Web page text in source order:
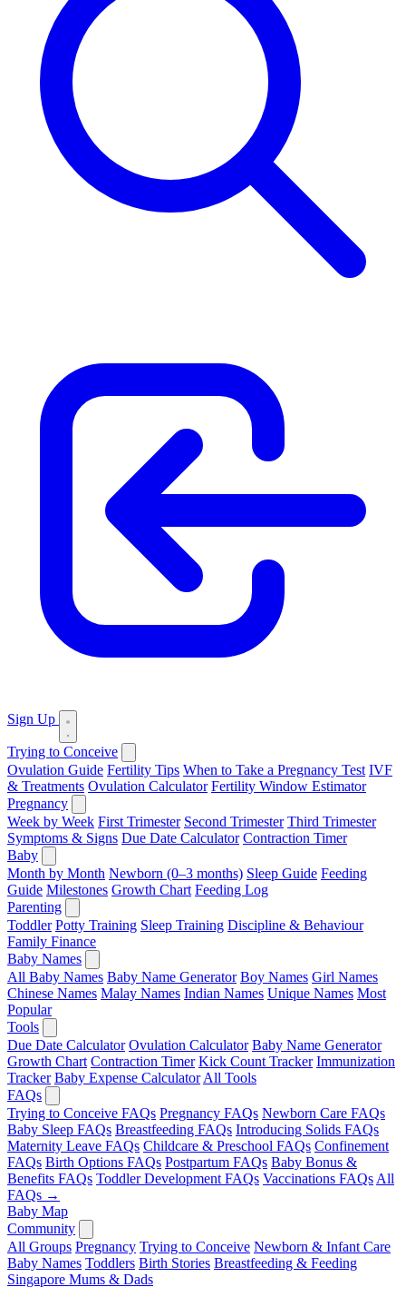
Sign Up
Trying to Conceive
Ovulation Guide Fertility Tips When to Take a Pregnancy Test IVF
& Treatments Ovulation Calculator Fertility Window Estimator
Pregnancy
Week by Week First Trimester Second Trimester Third Trimester
Symptoms & Signs Due Date Calculator Contraction Timer
Baby
Month by Month Newborn (0–3 months) Sleep Guide Feeding
Guide Milestones Growth Chart Feeding Log
Parenting
Toddler Potty Training Sleep Training Discipline & Behaviour
Family Finance
Baby Names
All Baby Names Baby Name Generator Boy Names Girl Names
Chinese Names Malay Names Indian Names Unique Names Most
Popular
Tools
Due Date Calculator Ovulation Calculator Baby Name Generator
Growth Chart Contraction Timer Kick Count Tracker Immunization
Tracker Baby Expense Calculator All Tools
FAQs
Trying to Conceive FAQs Pregnancy FAQs Newborn Care FAQs
Baby Sleep FAQs Breastfeeding FAQs Introducing Solids FAQs
Maternity Leave FAQs Childcare & Preschool FAQs Confinement
FAQs Birth Options FAQs Postpartum FAQs Baby Bonus &
Benefits FAQs Toddler Development FAQs Vaccinations FAQs All
FAQs →
Baby Map
Community
All Groups Pregnancy Trying to Conceive Newborn & Infant Care
Baby Names Toddlers Birth Stories Breastfeeding & Feeding
Singapore Mums & Dads